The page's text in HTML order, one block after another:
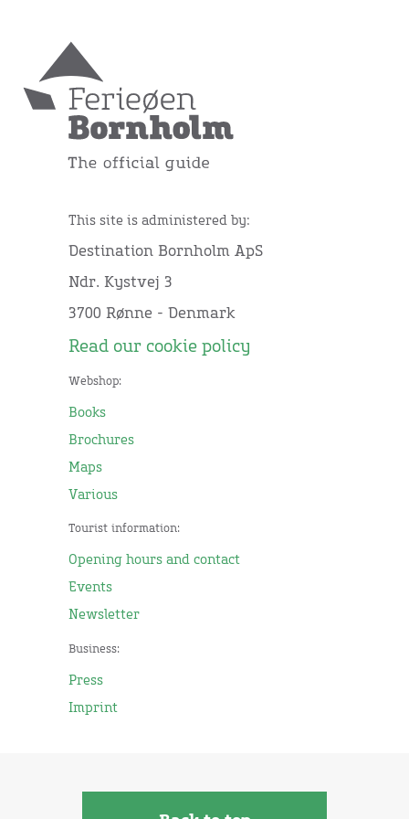
This site is administered by:
Destination Bornholm ApS
Ndr. Kystvej 3
3700 Rønne - Denmark
Read our cookie policy
Webshop:
Books
Brochures
Maps
Various
Tourist information:
Opening hours and contact
Events
Newsletter
Business:
Press
Imprint